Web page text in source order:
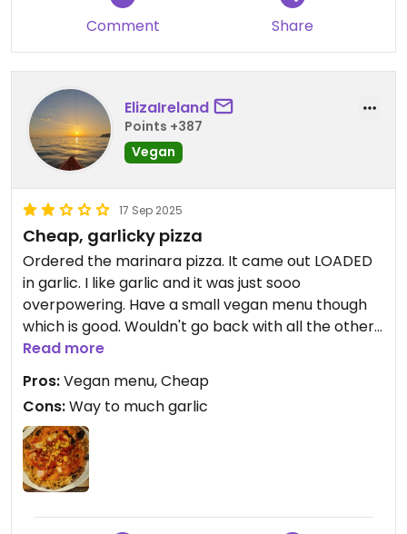
Comment Share
ElizaIreland
Points +387
Vegan
17 Sep 2025
Cheap, garlicky pizza
Ordered the marinara pizza. It came out LOADED
in garlic. I like garlic and it was just sooo
overpowering. Have a small vegan menu though
which is good. Wouldn't go back with all the other
nice places to eat in Kyoto
Read more
Pros:Vegan menu, Cheap
Cons:Way to much garlic